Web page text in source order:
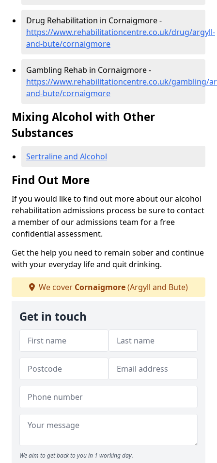
Drug Rehabilitation in Cornaigmore -
https://www.rehabilitationcentre.co.uk/drug/argyll-
and-bute/cornaigmore
Gambling Rehab in Cornaigmore -
https://www.rehabilitationcentre.co.uk/gambling/
and-bute/cornaigmore
Mixing Alcohol with Other
Substances
Sertraline and Alcohol
Find Out More
If you would like to find out more about our alcohol
rehabilitation admissions process be sure to contact
a member of our admissions team for a free
confidential assessment.
Get the help you need to remain sober and continue
with your everyday life and quit drinking.
We cover Cornaigmore(Argyll and Bute)
Get in touch
We aim to get back to you in 1 working day.